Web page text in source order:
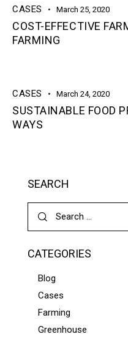
CASES March 25, 2020
COST-EFFECTIVE
FARMING
CASES March 24, 2020
SUSTAINABLE FOOD
WAYS
SEARCH
CATEGORIES
Blog
Cases
Farming
Greenhouse